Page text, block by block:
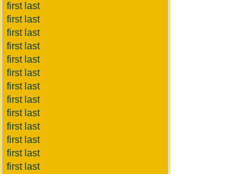
first last
first last
first last
first last
first last
first last
first last
first last
first last
first last
first last
first last
first last